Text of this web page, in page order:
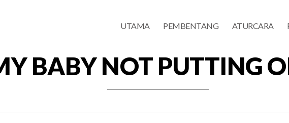
UTAMA PEMBENTANG ATURCARA
BABY NOT PUTTING